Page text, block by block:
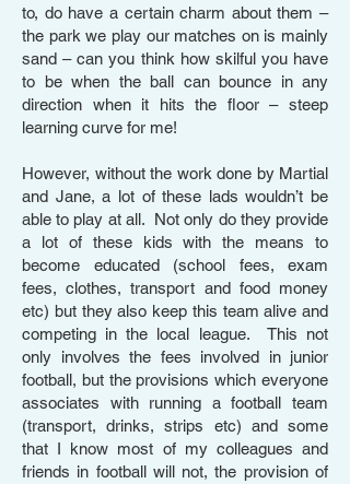
to, do have a certain charm about them –
the park we play our matches on is mainly
sand – can you think how skilful you have
to be when the ball can bounce in any
direction when it hits the floor – steep
learning curve for me!
However, without the work done by Martial
and Jane, a lot of these lads wouldn’t be
able to play at all. Not only do they provide
a lot of these kids with the means to
become educated (school fees, exam
fees, clothes, transport and food money
etc) but they also keep this team alive and
competing in the local league. This not
only involves the fees involved in junior
football, but the provisions which everyone
associates with running a football team
(transport, drinks, strips etc) and some
that I know most of my colleagues and
friends in football will not, the provision of